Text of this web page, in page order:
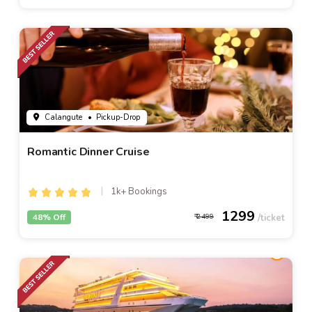
Calangute • Pickup-Drop
Romantic Dinner Cruise
1k+ Bookings
2499 1299
48% Off